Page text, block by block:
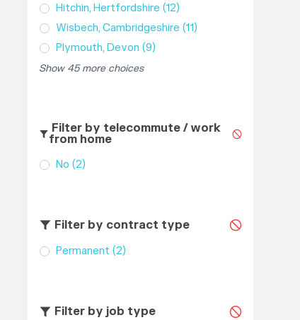
Hitchin, Hertfordshire (12)
Wisbech, Cambridgeshire (11)
Plymouth, Devon (9)
Show 45 more choices
Filter by telecommute / work
from home
No (2)
Filter by contract type
Permanent (2)
Filter by job type